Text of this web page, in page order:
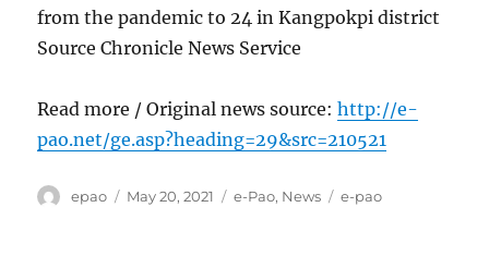
from the pandemic to 24 in Kangpokpi district
Source Chronicle News Service
Read more / Original news source:http://e-
pao.net/ge.asp?heading=29&src=210521
Author
epao
Posted
May 20, 2021 Categories
e-Pao, News Tags
e-pao